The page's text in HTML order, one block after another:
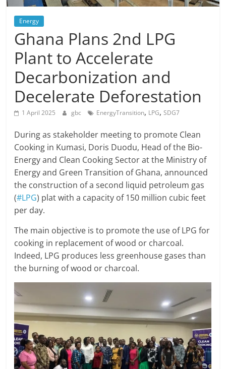
Energy
Ghana Plans 2nd LPG
Plant to Accelerate
Decarbonization and
Decelerate Deforestation
1 April 2025 gbc EnergyTransition, LPG,SDG7
During as stakeholder meeting to promote Clean
Cooking in Kumasi, Doris Duodu, Head of the Bio-
Energy and Clean Cooking Sector at the Ministry of
Energy and Green Transition of Ghana, announced
the construction of a second liquid petroleum gas
(#LPG) plat with a capacity of 150 million cubic feet
per day.
The main objective is to promote the use of LPG for
cooking in replacement of wood or charcoal.
Indeed, LPG produces less greenhouse gases than
the burning of wood or charcoal.